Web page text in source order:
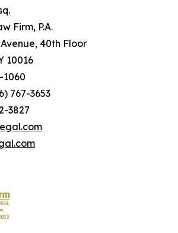
Firm, P.A.
40th Floor
767-3653
3827